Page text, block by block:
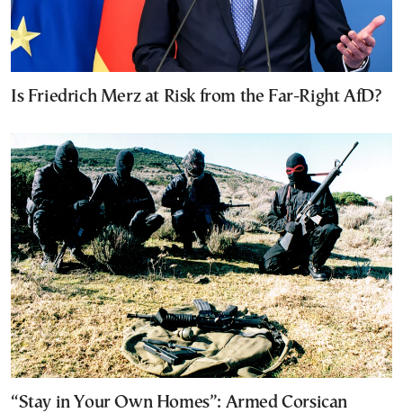
Is Friedrich Merz at Risk from the Far-Right AfD?
“Stay in Your Own Homes”: Armed Corsican